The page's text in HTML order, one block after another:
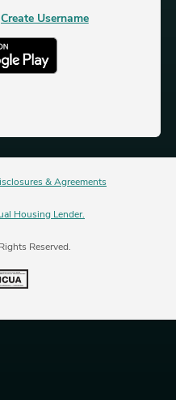
& Agreements
Housing Lender.
Reserved.